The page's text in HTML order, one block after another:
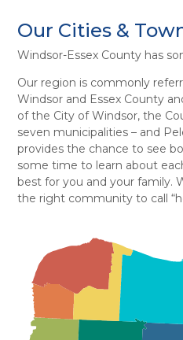
Our Cities &
Windsor-Essex County has
Our region is commonly
Windsor and Essex County
of the City of Windsor, the
seven municipalities – and
provides the chance to see
some time to learn about
best for you and your family.
the right community to call